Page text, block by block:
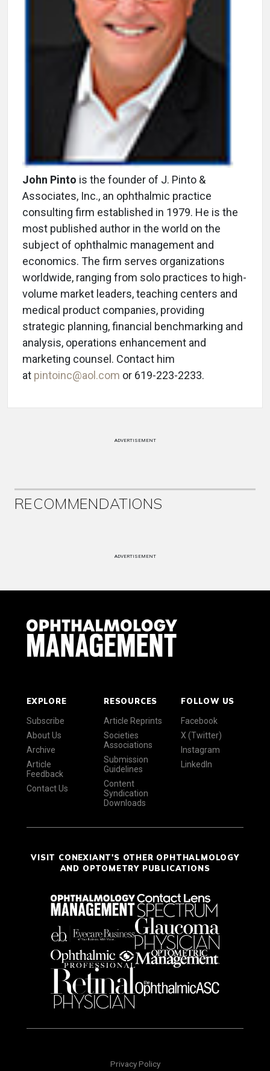
John Pinto is the founder of J. Pinto &
Associates, Inc., an ophthalmic practice
consulting firm established in 1979. He is the
most published author in the world on the
subject of ophthalmic management and
economics. The firm serves organizations
worldwide, ranging from solo practices to high-
volume market leaders, teaching centers and
medical product companies, providing
strategic planning, financial benchmarking and
analysis, operations enhancement and
marketing counsel. Contact him
at pintoinc@aol.com or 619-223-2233.
ADVERTISEMENT
RECOMMENDATIONS
ADVERTISEMENT
EXPLORE
Subscribe
About Us
Archive
Article
Feedback
Contact Us
RESOURCES
Article Reprints
Societies
Associations
Submission
Guidelines
Content
Syndication
Downloads
FOLLOW US
Facebook
X (Twitter)
Instagram
LinkedIn
VISIT CONEXIANT'S OTHER OPHTHALMOLOGY
AND OPTOMETRY PUBLICATIONS
Privacy Policy